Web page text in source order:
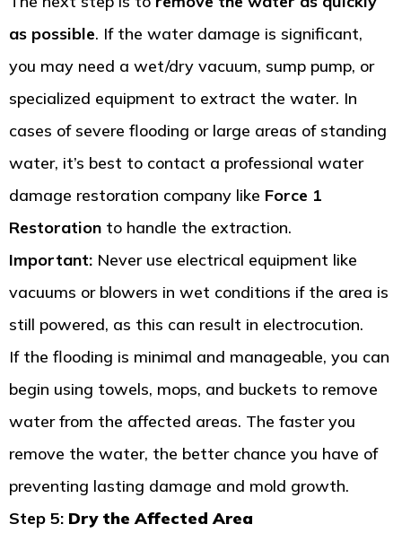
as possible. If the water damage is significant,
you may need a wet/dry vacuum, sump pump, or
specialized equipment to extract the water. In
cases of severe flooding or large areas of standing
water, it’s best to contact a professional water
damage restoration company like Force 1
Restoration to handle the extraction.
Important: Never use electrical equipment like
vacuums or blowers in wet conditions if the area is
still powered, as this can result in electrocution.
If the flooding is minimal and manageable, you can
begin using towels, mops, and buckets to remove
water from the affected areas. The faster you
remove the water, the better chance you have of
preventing lasting damage and mold growth.
Step 5: Dry the Affected Area